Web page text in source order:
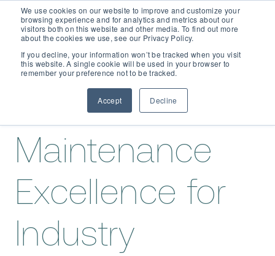
We use cookies on our website to improve and customize your
browsing experience and for analytics and metrics about our
visitors both on this website and other media. To find out more
about the cookies we use, see our Privacy Policy.
If you decline, your information won’t be tracked when you visit
this website. A single cookie will be used in your browser to
remember your preference not to be tracked.
Accept Decline
D365 FSCM
Price Calculator
Services
D365 Business Central
EAM for Business Central
EAM Features for Business Central
Pricing
Resources
Strategic Guide: EAM Inside ERP
Dynaway Academy
About
Who we are
Contact Us
Meet the
Team Behind
Maintenance
Excellence for
Industry